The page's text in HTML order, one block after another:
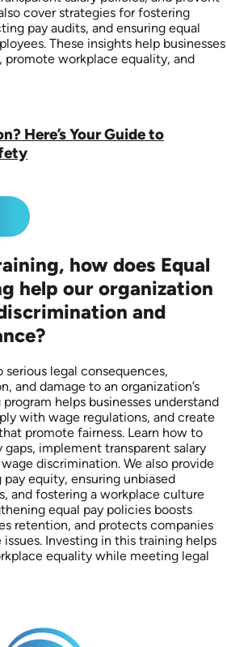
cover strategies for fostering
pay audits, and ensuring equal
These insights help businesses
workplace equality, and
Here’s Your Guide to
how does Equal
help our organization
and
serious legal consequences,
and damage to an organization’s
helps businesses understand
with wage regulations, and create
promote fairness. Learn how to
implement transparent salary
discrimination. We also provide
equity, ensuring unbiased
and fostering a workplace culture
equal pay policies boosts
retention, and protects companies
Investing in this training helps
equality while meeting legal